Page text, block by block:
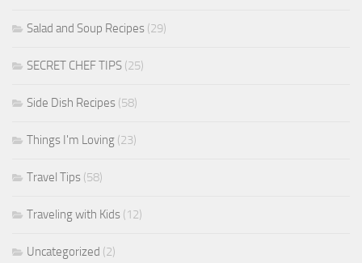
Salad and Soup Recipes (29)
SECRET CHEF TIPS (25)
Side Dish Recipes (58)
Things I'm Loving (23)
Travel Tips (58)
Traveling with Kids (12)
Uncategorized (2)